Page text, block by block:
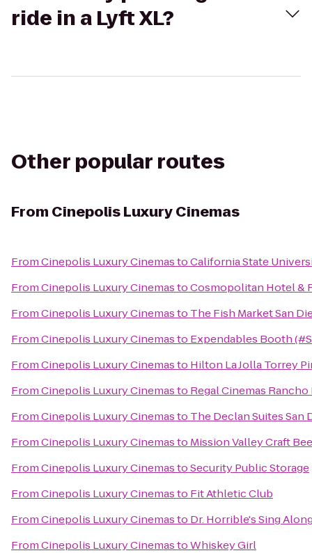
ride in a Lyft XL?
Other popular routes
From Cinepolis Luxury Cinemas
FromCinepolis Luxury CinemastoCalifornia State
FromCinepolis Luxury CinemastoCosmopolitan Hotel &
FromCinepolis Luxury Cinemasto The Fish Market San
FromCinepolis Luxury Cinemasto Expendables Booth
FromCinepolis Luxury Cinemasto Hilton La Jolla Torrey
FromCinepolis Luxury Cinemasto Regal Cinemas Rancho
FromCinepolis Luxury Cinemasto The Declan Suites San
FromCinepolis Luxury Cinemasto Mission Valley Craft
FromCinepolis Luxury CinemastoSecurity Public Storage
FromCinepolis Luxury Cinemasto Fit Athletic Club
FromCinepolis Luxury Cinemasto Dr. Horrible's Sing
FromCinepolis Luxury CinemastoWhiskey Girl